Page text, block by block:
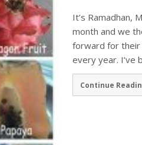
It’s Ramadhan,
month and we
forward for their
every year. I’ve
Continue